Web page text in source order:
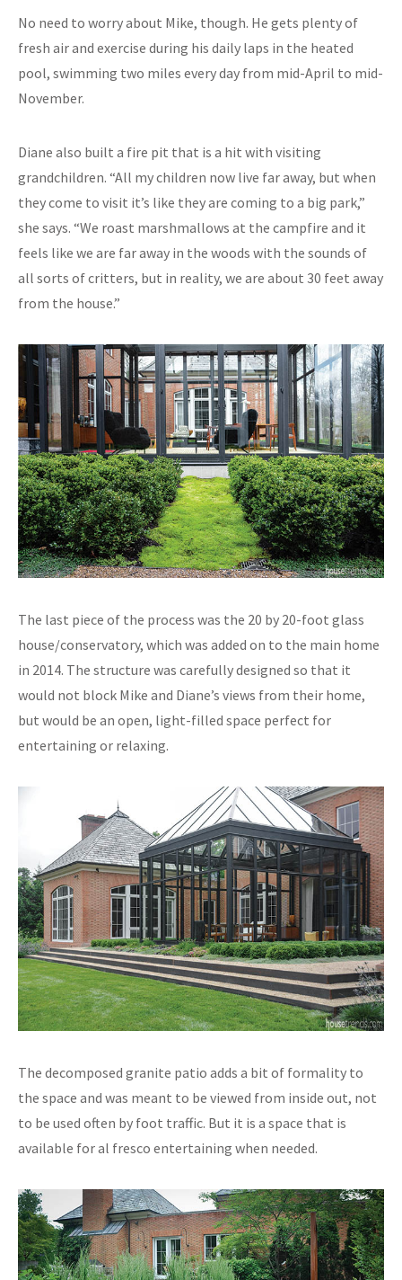
No need to worry about Mike, though. He gets plenty of
fresh air and exercise during his daily laps in the heated
pool, swimming two miles every day from mid-April to mid-
November.
Diane also built a fire pit that is a hit with visiting
grandchildren. “All my children now live far away, but when
they come to visit it’s like they are coming to a big park,”
she says. “We roast marshmallows at the campfire and it
feels like we are far away in the woods with the sounds of
all sorts of critters, but in reality, we are about 30 feet away
from the house.”
The last piece of the process was the 20 by 20-foot glass
house/conservatory, which was added on to the main home
in 2014. The structure was carefully designed so that it
would not block Mike and Diane’s views from their home,
but would be an open, light-filled space perfect for
entertaining or relaxing.
The decomposed granite patio adds a bit of formality to
the space and was meant to be viewed from inside out, not
to be used often by foot traffic. But it is a space that is
available for al fresco entertaining when needed.